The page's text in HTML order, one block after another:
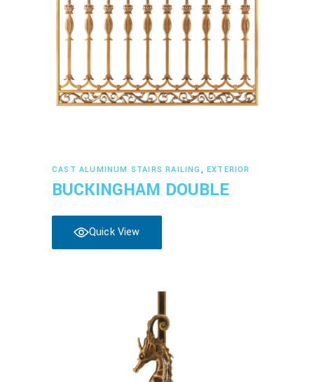
Read more
CAST ALUMINUM STAIRS RAILING ,EXTERIOR
BUCKINGHAM DOUBLE
Quick View